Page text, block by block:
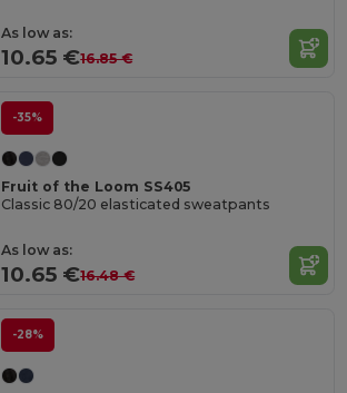
As low as:
10.65 €16.85 €
-35%
Fruit of the Loom SS405
Classic 80/20 elasticated sweatpants
As low as:
10.65 €16.48 €
-28%